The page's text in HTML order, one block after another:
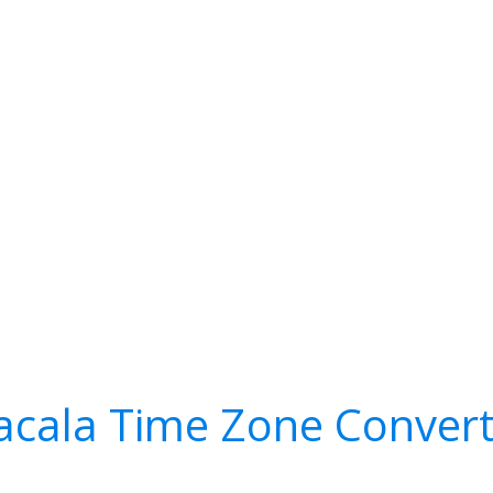
Time Zone